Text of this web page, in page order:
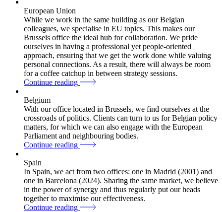
European Union
While we work in the same building as our Belgian
colleagues, we specialise in EU topics. This makes our
Brussels office the ideal hub for collaboration. We pride
ourselves in having a professional yet people-oriented
approach, ensuring that we get the work done while valuing
personal connections. As a result, there will always be room
for a coffee catchup in between strategy sessions.
Continue reading
Belgium
With our office located in Brussels, we find ourselves at the
crossroads of politics. Clients can turn to us for Belgian policy
matters, for which we can also engage with the European
Parliament and neighbouring bodies.
Continue reading
Spain
In Spain, we act from two offices: one in Madrid (2001) and
one in Barcelona (2024). Sharing the same market, we believe
in the power of synergy and thus regularly put our heads
together to maximise our effectiveness.
Continue reading